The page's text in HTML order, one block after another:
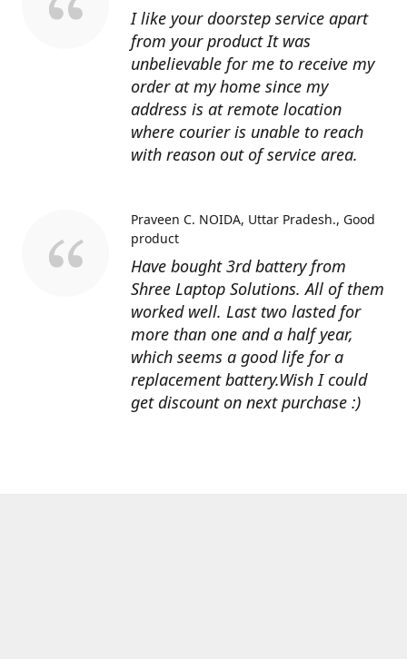
I like your doorstep service apart
from your product It was
unbelievable for me to receive my
order at my home since my
address is at remote location
where courier is unable to reach
with reason out of service area.
Have bought 3rd battery from
Shree Laptop Solutions. All of them
worked well. Last two lasted for
more than one and a half year,
which seems a good life for a
replacement battery.Wish I could
get discount on next purchase :)
Praveen C. NOIDA, Uttar Pradesh. Good
product